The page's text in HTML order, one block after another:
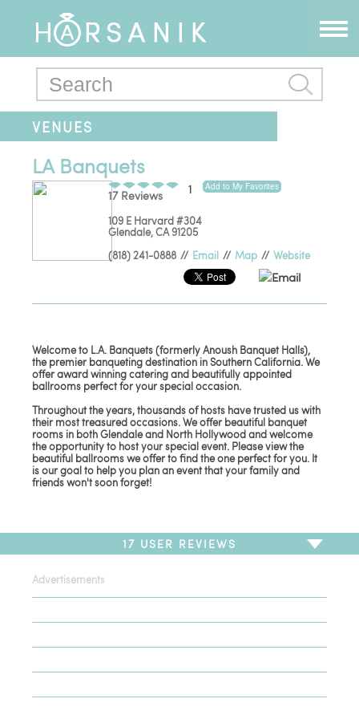
VENUES
LA Banquets
17 Reviews 1 Add to My Favorites
109 E Harvard #304
Glendale,CA91205
(818) 241-0888 // Email // Map // Website
Email
Welcome to L.A. Banquets (formerly Anoush Banquet Halls),
the premier banqueting destination in Southern California. We
offer award winning catering and beautifully appointed
ballrooms perfect for your special occasion.
Throughout the years, thousands of hosts have trusted us with
their most treasured occasions. We offer beautiful banquet
rooms in both Glendale and North Hollywood and welcome
the opportunity to host your special event. Please view the
beautiful ballrooms we offer to find the one perfect for you. It
is our goal to help you plan an event that your family and
friends won't soon forget!
17 USER REVIEWS
17 Reviews
Advertisements